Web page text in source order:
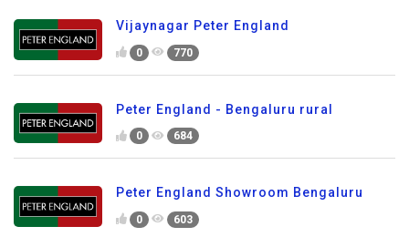
Vijaynagar Peter England
0 770
Peter England - Bengaluru rural
0 684
Peter England Showroom Bengaluru
0 603